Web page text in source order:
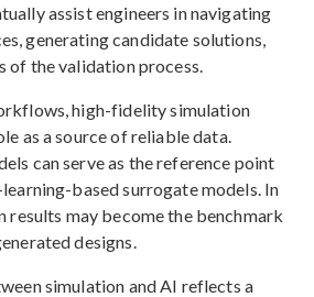
assist engineers in navigating
generating candidate solutions,
of the validation process.
high-fidelity simulation
as a source of reliable data.
can serve as the reference point
based surrogate models. In
results may become the benchmark
designs.
simulation and AI reflects a